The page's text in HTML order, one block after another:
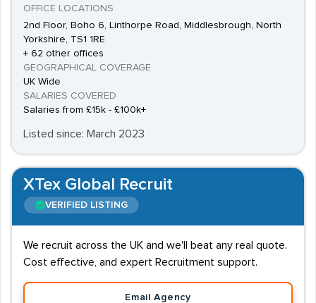
OFFICE LOCATIONS
2nd Floor, Boho 6, Linthorpe Road, Middlesbrough, North
Yorkshire, TS1 1RE
+ 62 other offices
GEOGRAPHICAL COVERAGE
UK Wide
SALARIES COVERED
Salaries from £15k - £100k+
Listed since: March 2023
XTex Global Recruit
VERIFIED LISTING
We recruit across the UK and we'll beat any real quote.
Cost effective, and expert Recruitment support.
Email Agency